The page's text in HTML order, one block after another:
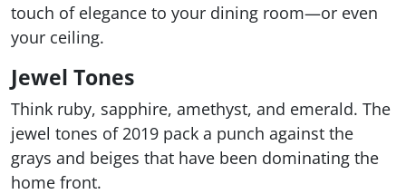
touch of elegance to your dining room—or even
your ceiling.
Jewel Tones
Think ruby, sapphire, amethyst, and emerald. The
jewel tones of 2019 pack a punch against the
grays and beiges that have been dominating the
home front.